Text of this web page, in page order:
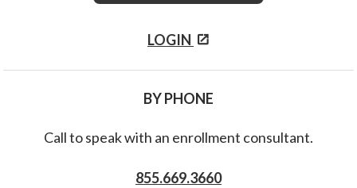
LOGIN
BY PHONE
Call to speak with an enrollment consultant.
855.669.3660